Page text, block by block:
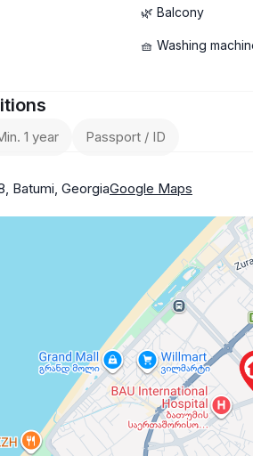
🌿 Balcony
🧺 Washing
1 year Passport / ID
Batumi, GeorgiaGoogle Maps